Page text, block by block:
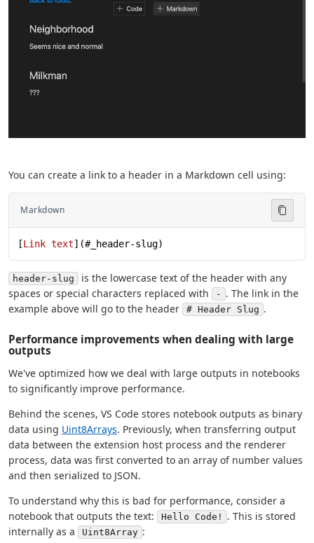
You can create a link to a header in a Markdown cell using:
Markdown
[Link text](#_header-slug)
header-slug
is the lowercase text of the header with any
spaces or special characters replaced with
- . The link in the
example above will go to the header
# Header Slug .
Performance improvements when dealing with large
outputs
We've optimized how we deal with large outputs in notebooks
to significantly improve performance.
Behind the scenes, VS Code stores notebook outputs as binary
data using Uint8Arrays. Previously, when transferring output
data between the extension host process and the renderer
process, data was first converted to an array of number values
and then serialized to JSON.
To understand why this is bad for performance, consider a
notebook that outputs the text:
Hello Code!
. This is stored
internally as a
Uint8Array :